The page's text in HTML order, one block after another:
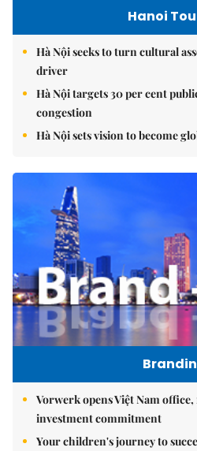
Hanoi
Hà Nội seeks to turn cultural
driver
Hà Nội targets 30 per cent
congestion
Hà Nội sets vision to become
Vorwerk opens Việt Nam
investment commitment
Your children's journey to